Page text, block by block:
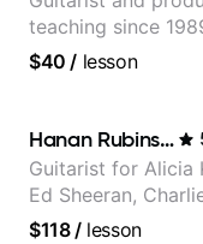
teaching since
$40 / lesson
Hanan Rubinstein
Guitarist for Alicia
Ed Sheeran,
Puth. Co-owner of
$118/lesson